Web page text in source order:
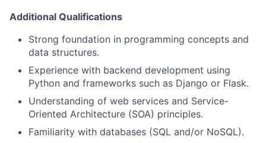
Additional Qualifications
Strong foundation in programming concepts and
data structures.
Experience with backend development using
Python and frameworks such as Django or Flask.
Understanding of web services and Service-
Oriented Architecture (SOA) principles.
Familiarity with databases (SQL and/or NoSQL).